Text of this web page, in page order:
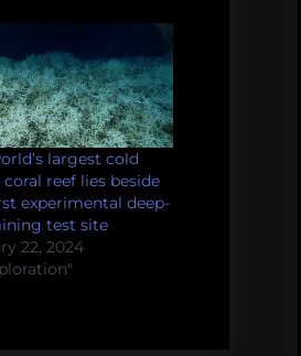
largest cold
reef lies beside
experimental deep-
test site
22, 2024